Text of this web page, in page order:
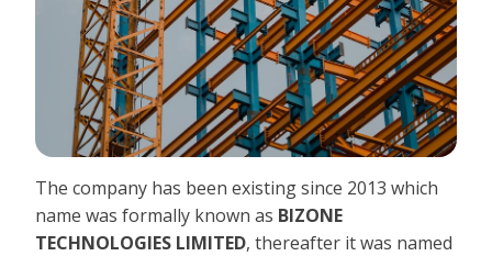
The company has been existing since 2013 which
name was formally known as BIZONE
TECHNOLOGIES LIMITED, thereafter it was named